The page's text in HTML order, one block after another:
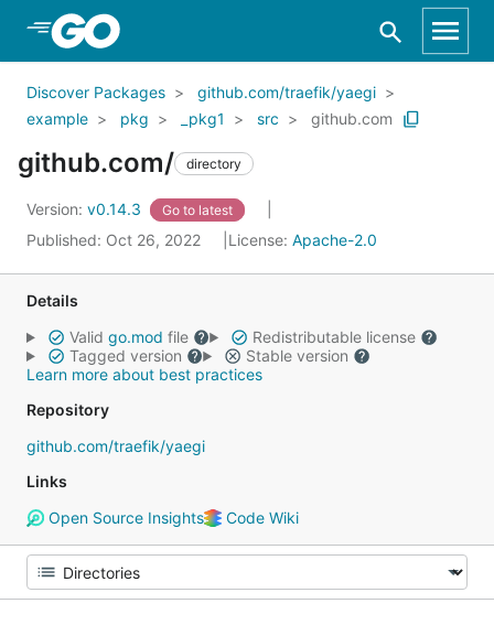
Skip to Main Content
Discover Packages
github.com/traefik/yaegi
example
pkg _pkg1 src github.com
github.com/ directory
Version: v0.14.3 Go to latest
Published: Oct 26, 2022 License: Apache-2.0
Details
Valid go.mod file
Redistributable license
Tagged version
Stable version
Learn more about best practices
Repository
github.com/traefik/yaegi
Links
Open Source Insights
Code Wiki